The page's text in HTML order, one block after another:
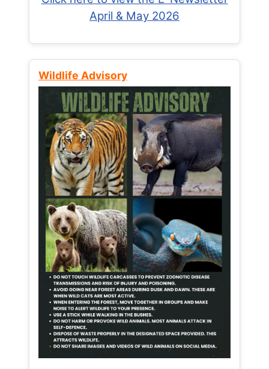
April & May 2026
Wildlife Advisory